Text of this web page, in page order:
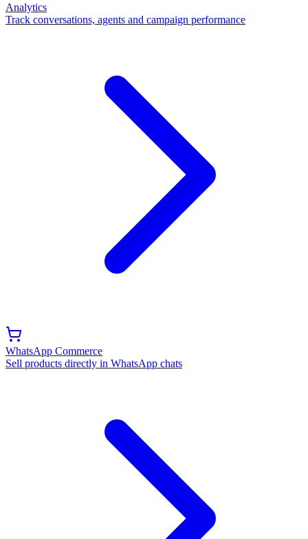
Analytics
Track conversations, agents and campaign performance
WhatsApp Commerce
Sell products directly in WhatsApp chats